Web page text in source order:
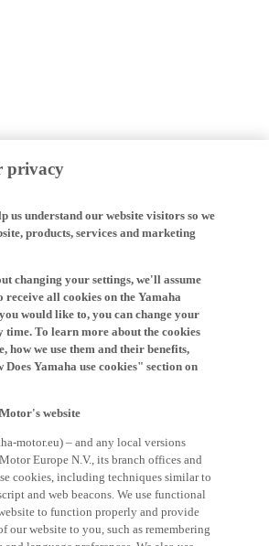
us understand our website visitors so we
products, services and marketing
receive all cookies on the Yamaha
would like to, you can change your
time. To learn more about the cookies
how we use them and their benefits,
Yamaha use cookies" section on
Europe N.V., its branch offices and
cookies, including techniques similar to
and web beacons. We use functional
to function properly and provide
website to you, such as remembering
language preferences. We also use